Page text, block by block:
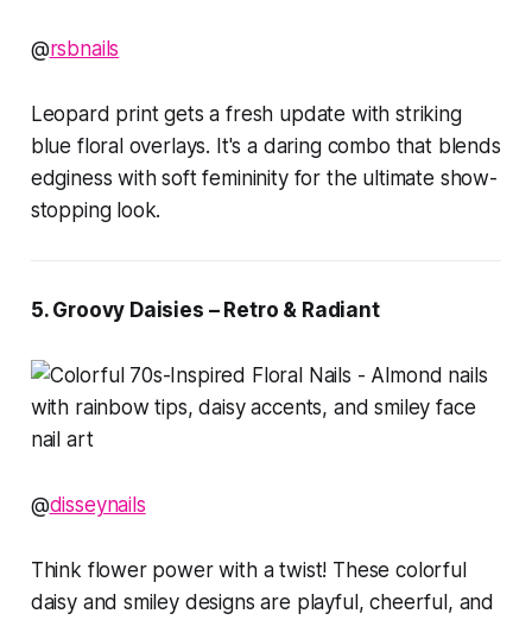
@rsbnails
Leopard print gets a fresh update with striking
blue floral overlays. It's a daring combo that blends
edginess with soft femininity for the ultimate show-
stopping look.
5. Groovy Daisies – Retro & Radiant
@disseynails
Think flower power with a twist! These colorful
daisy and smiley designs are playful, cheerful, and